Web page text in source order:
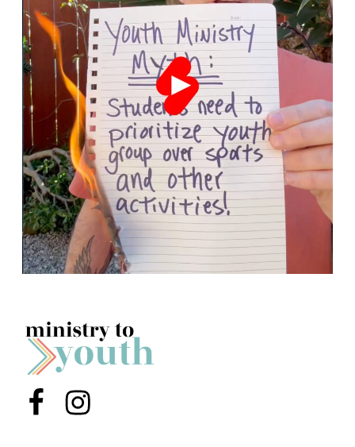
Menu ItemMenu Item